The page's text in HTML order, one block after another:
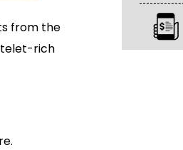
from the
rich